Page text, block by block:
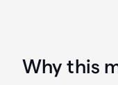
Why this